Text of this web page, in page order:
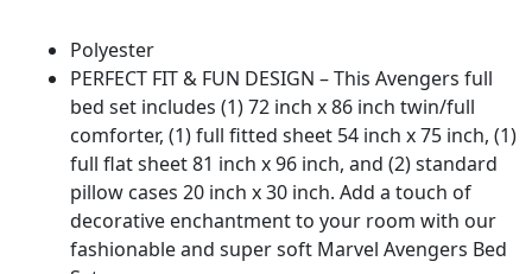
Polyester
PERFECT FIT & FUN DESIGN – This Avengers full
bed set includes (1) 72 inch x 86 inch twin/full
comforter, (1) full fitted sheet 54 inch x 75 inch, (1)
full flat sheet 81 inch x 96 inch, and (2) standard
pillow cases 20 inch x 30 inch. Add a touch of
decorative enchantment to your room with our
fashionable and super soft Marvel Avengers Bed